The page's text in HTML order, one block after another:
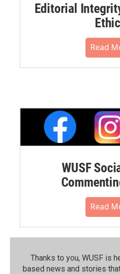
Editorial
Read
WUSF
Read
Thanks to you, WUSF is
based news and stories